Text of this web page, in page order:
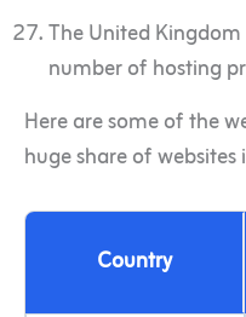
The United
number of hosting
Here are some of the
huge share of
Country